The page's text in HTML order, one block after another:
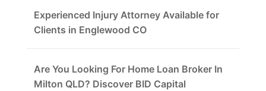
Experienced Injury Attorney Available for
Clients in Englewood CO
Are You Looking For Home Loan Broker In
Milton QLD? Discover BID Capital